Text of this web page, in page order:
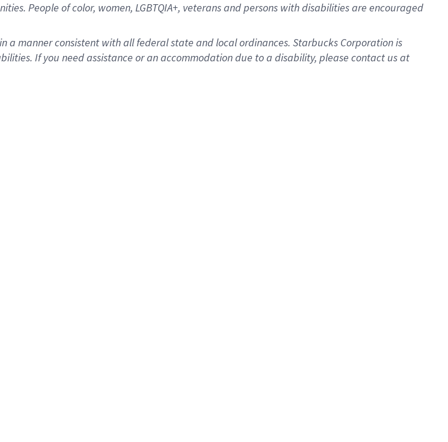
People of color, women, LGBTQIA+, veterans and persons with disabilities are encouraged
manner consistent with all federal state and local ordinances. Starbucks Corporation is
If you need assistance or an accommodation due to a disability, please contact us at